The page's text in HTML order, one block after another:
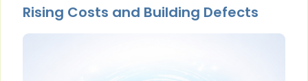
Rising Costs and Building Defects